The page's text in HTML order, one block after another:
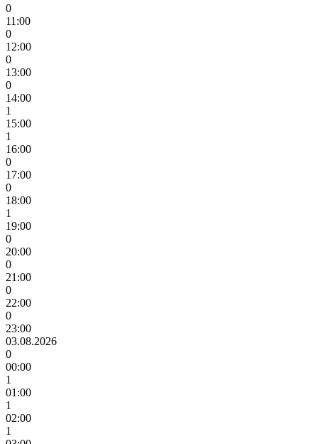
0
11:00
0
12:00
0
13:00
0
14:00
1
15:00
1
16:00
0
17:00
0
18:00
1
19:00
0
20:00
0
21:00
0
22:00
0
23:00
03.08.2026
0
00:00
1
01:00
1
02:00
1